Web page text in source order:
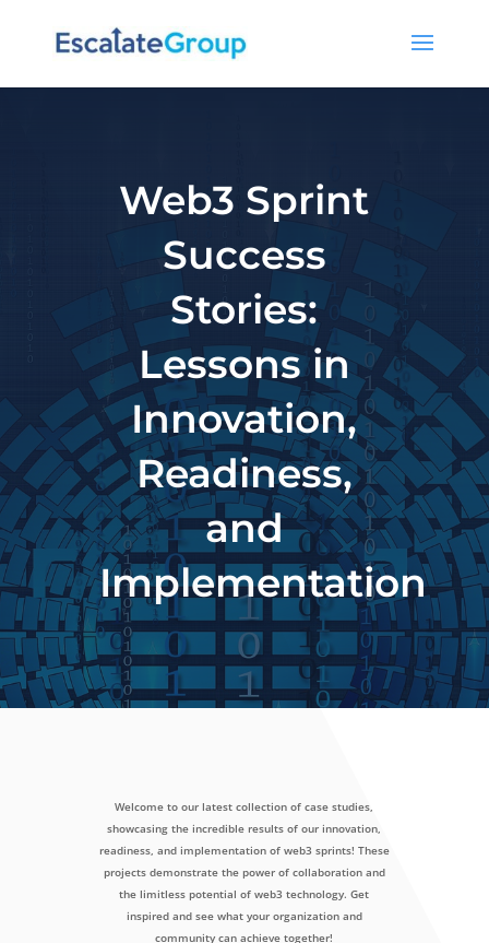
Web3 Sprint
Success
Stories:
Lessons in
Innovation,
Readiness,
and
Implementation
Welcome to our latest collection of case studies,
showcasing the incredible results of our innovation,
readiness, and implementation of web3 sprints! These
projects demonstrate the power of collaboration and
the limitless potential of web3 technology. Get
inspired and see what your organization and
community can achieve together!